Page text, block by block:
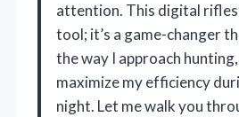
attention. This digital
tool; it’s a game-changer
the way I approach
maximize my efficiency
night. Let me walk you